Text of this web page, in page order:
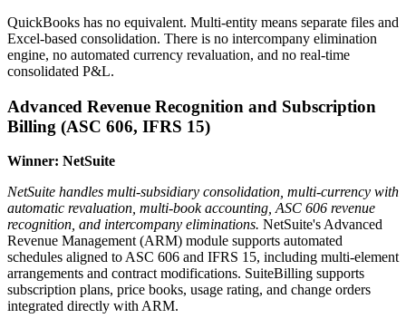
QuickBooks has no equivalent. Multi-entity means separate files and
Excel-based consolidation. There is no intercompany elimination
engine, no automated currency revaluation, and no real-time
consolidated P&L.
Advanced Revenue Recognition and Subscription
Billing (ASC 606, IFRS 15)
Winner: NetSuite
NetSuite handles multi-subsidiary consolidation, multi-currency with
automatic revaluation, multi-book accounting, ASC 606 revenue
recognition, and intercompany eliminations. NetSuite's Advanced
Revenue Management (ARM) module supports automated
schedules aligned to ASC 606 and IFRS 15, including multi-element
arrangements and contract modifications. SuiteBilling supports
subscription plans, price books, usage rating, and change orders
integrated directly with ARM.